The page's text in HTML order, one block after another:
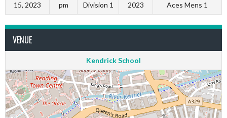
15, 2023
pm
Division 1
2023
Aces Mens 1
VENUE
Kendrick School